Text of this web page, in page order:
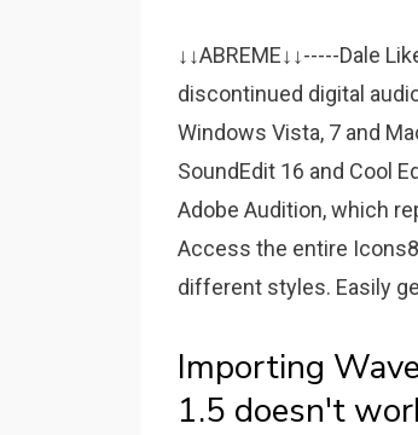
↓↓ABREME↓↓-----Dale
discontinued digital
Windows Vista, 7 and
SoundEdit 16 and Cool
Adobe Audition, which
Access the entire
different styles. Easily
Importing
1.5 doesn't